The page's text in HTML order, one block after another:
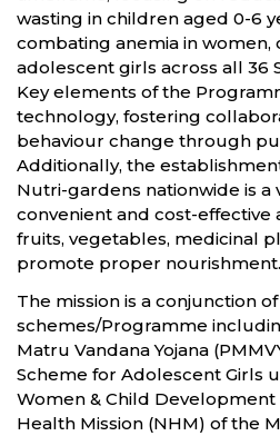
wasting in children aged 0-6
combating anemia in women,
adolescent girls across all 36
Key elements of the
technology, fostering
behaviour change through
Additionally, the
Nutri-gardens nationwide is a
convenient and cost-effective
fruits, vegetables, medicinal
promote proper nourishment.
The mission is a conjunction
schemes/Programme
Matru Vandana Yojana
Scheme for Adolescent Girls
Women & Child Development
Health Mission (NHM) of the